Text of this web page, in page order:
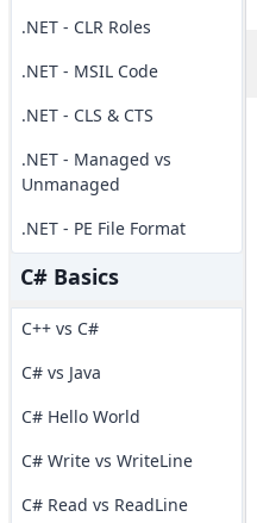
.NET - CLR Roles
.NET - MSIL Code
.NET - CLS & CTS
.NET - Managed vs
Unmanaged
.NET - PE File Format
C# Basics
C++ vs C#
C# vs Java
C# Hello World
C# Write vs WriteLine
C# Read vs ReadLine